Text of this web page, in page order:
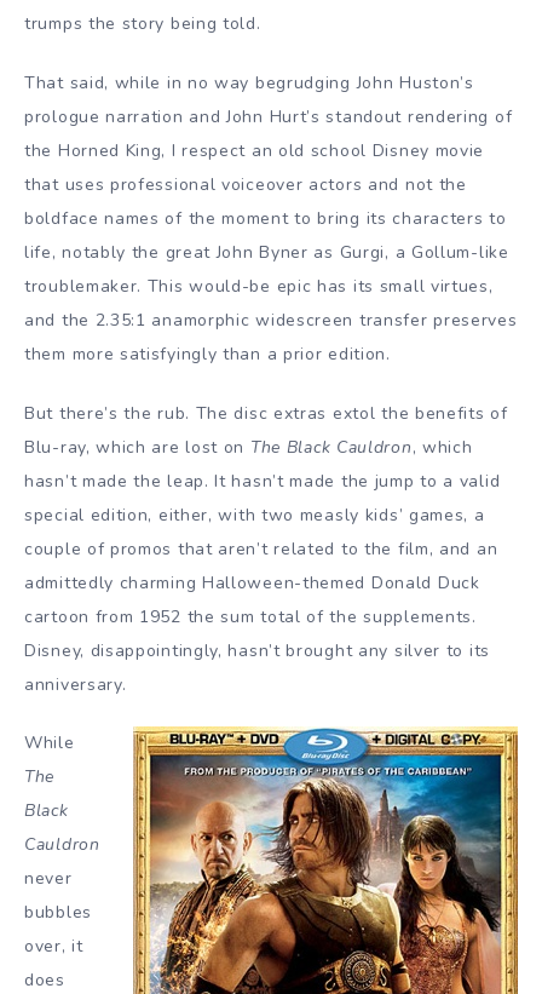
trumps the story being told.
That said, while in no way begrudging John Huston’s
prologue narration and John Hurt’s standout rendering of
the Horned King, I respect an old school Disney movie
that uses professional voiceover actors and not the
boldface names of the moment to bring its characters to
life, notably the great John Byner as Gurgi, a Gollum-like
troublemaker. This would-be epic has its small virtues,
and the 2.35:1 anamorphic widescreen transfer preserves
them more satisfyingly than a prior edition.
But there’s the rub. The disc extras extol the benefits of
Blu-ray, which are lost on The Black Cauldron, which
hasn’t made the leap. It hasn’t made the jump to a valid
special edition, either, with two measly kids’ games, a
couple of promos that aren’t related to the film, and an
admittedly charming Halloween-themed Donald Duck
cartoon from 1952 the sum total of the supplements.
Disney, disappointingly, hasn’t brought any silver to its
anniversary.
While
The
Black
Cauldron
never
bubbles
over, it
does